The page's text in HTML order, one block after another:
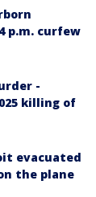
p.m. curfew
-
killing of
evacuated
the plane